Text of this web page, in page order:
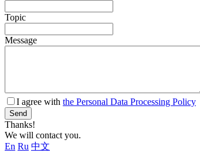
Topic
Message
I agree with the Personal Data Processing Policy
Send
Thanks!
We will contact you.
En Ru 中文